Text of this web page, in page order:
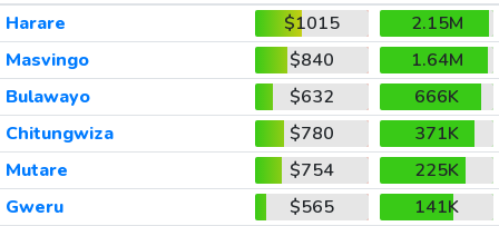
Harare
$1015
2.15M
Masvingo
$840
1.64M
Bulawayo
$632
666K
Chitungwiza
$780
371K
Mutare
$754
225K
Gweru
$565
141K